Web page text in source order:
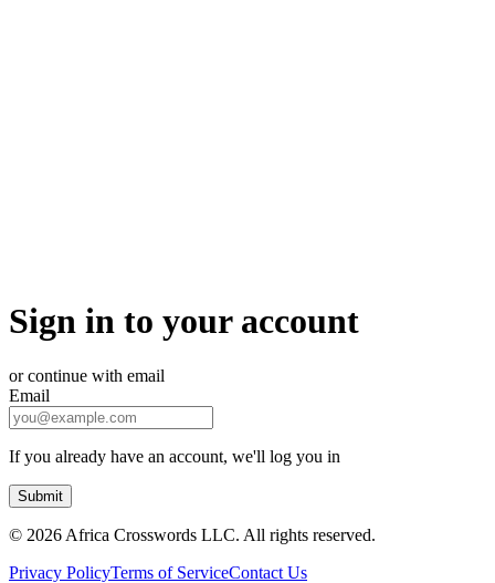
Sign in to your account
or continue with email
Email
If you already have an account, we'll log you in
Submit
© 2026 Africa Crosswords LLC. All rights reserved.
Privacy PolicyTerms of ServiceContact Us